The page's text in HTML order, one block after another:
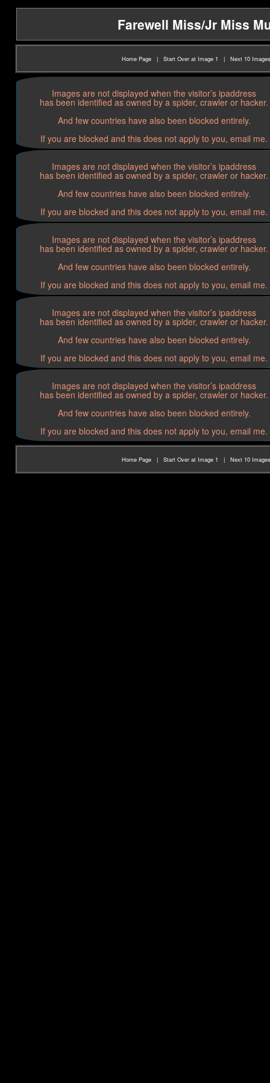
Farewell Miss/Jr Miss
Home Page | Start Over at Image 1 | Next 10 Images
Images are not displayed when the visitor’s ipaddress
has been identified as owned by a spider, crawler or hacker.
And few countries have also been blocked entirely.
If you are blocked and this does not apply to you, email me.
Images are not displayed when the visitor’s ipaddress
has been identified as owned by a spider, crawler or hacker.
And few countries have also been blocked entirely.
If you are blocked and this does not apply to you, email me.
Images are not displayed when the visitor’s ipaddress
has been identified as owned by a spider, crawler or hacker.
And few countries have also been blocked entirely.
If you are blocked and this does not apply to you, email me.
Images are not displayed when the visitor’s ipaddress
has been identified as owned by a spider, crawler or hacker.
And few countries have also been blocked entirely.
If you are blocked and this does not apply to you, email me.
Images are not displayed when the visitor’s ipaddress
has been identified as owned by a spider, crawler or hacker.
And few countries have also been blocked entirely.
If you are blocked and this does not apply to you, email me.
Home Page | Start Over at Image 1 | Next 10 Images